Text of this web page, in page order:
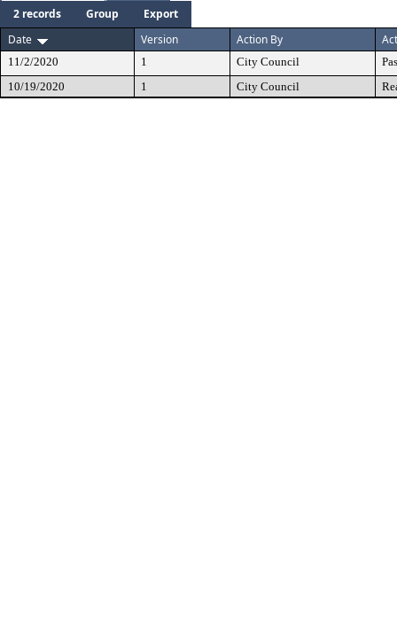
2 records Group
Export
Date
Version Action By
11/2/2020 1 City Council
10/19/2020
1 City Council